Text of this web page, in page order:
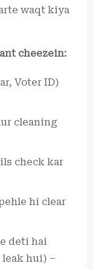
waqt kiya
cheezein:
Voter ID)
cleaning
check kar
hi clear
deti hai
leak hui) –